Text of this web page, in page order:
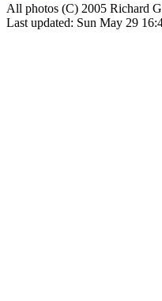
All photos (C) 2005 Richard
Last updated: Sun May 29